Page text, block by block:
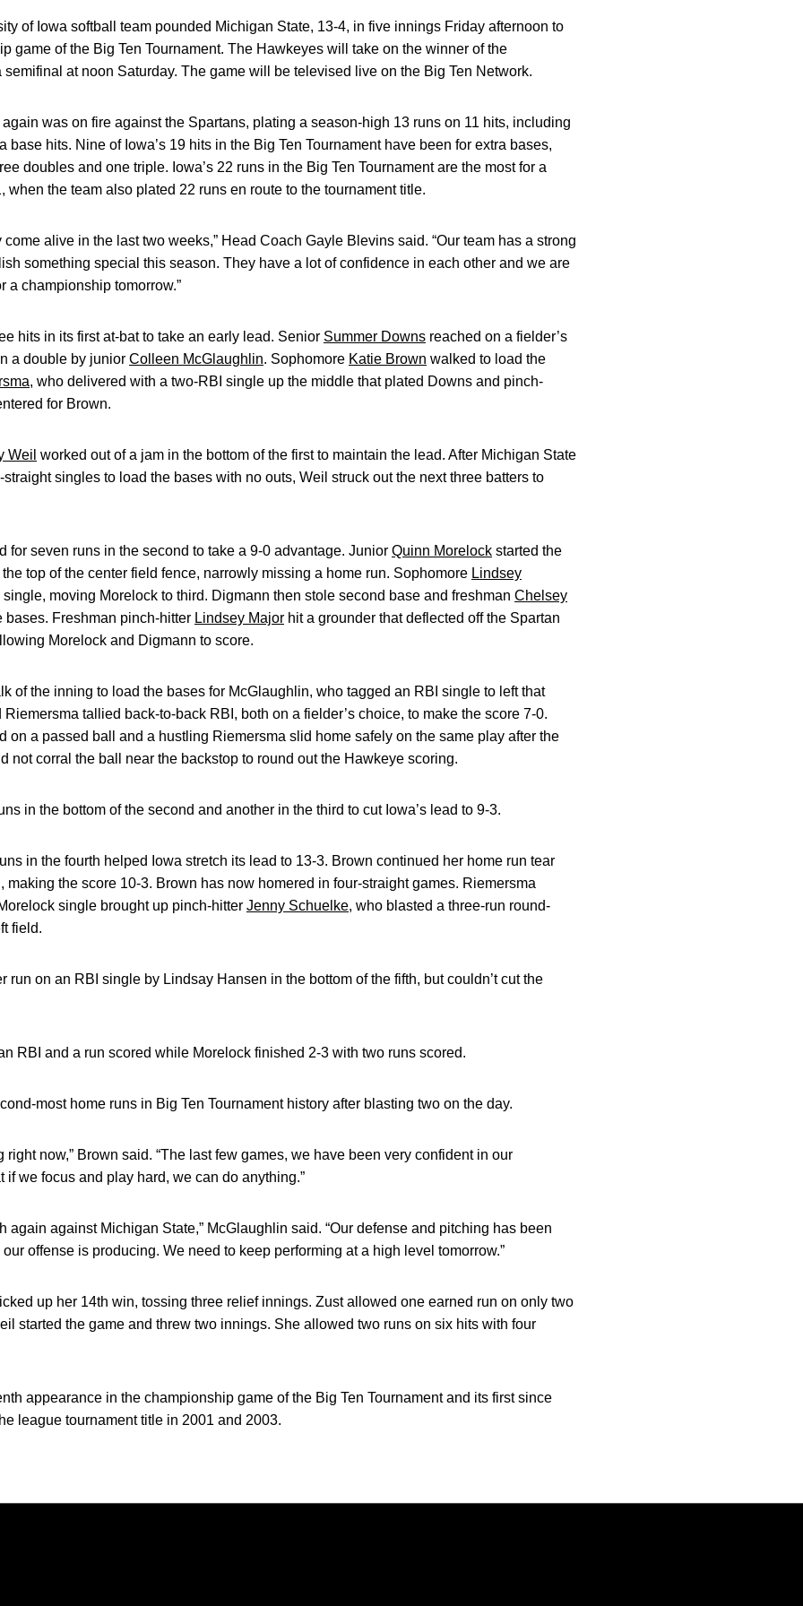
of Iowa softball team pounded Michigan State, 13-4, in five innings Friday afternoon to
game of the Big Ten Tournament. The Hawkeyes will take on the winner of the
at noon Saturday. The game will be televised live on the Big Ten Network.
was on fire against the Spartans, plating a season-high 13 runs on 11 hits, including
base hits. Nine of Iowa’s 19 hits in the Big Ten Tournament have been for extra bases,
doubles and one triple. Iowa’s 22 runs in the Big Ten Tournament are the most for a
the team also plated 22 runs en route to the tournament title.
alive in the last two weeks,” Head Coach Gayle Blevins said. “Our team has a strong
something special this season. They have a lot of confidence in each other and we are
a championship tomorrow.”
hits in its first at-bat to take an early lead. Senior Summer Downs reached on a fielder’s
a double by junior Colleen McGlaughlin. Sophomore Katie Brown walked to load the
, who delivered with a two-RBI single up the middle that plated Downs and pinch-
for Brown.
Weil worked out of a jam in the bottom of the first to maintain the lead. After Michigan State
singles to load the bases with no outs, Weil struck out the next three batters to
for seven runs in the second to take a 9-0 advantage. Junior Quinn Morelock started the
top of the center field fence, narrowly missing a home run. Sophomore Lindsey
moving Morelock to third. Digmann then stole second base and freshman Chelsey
Freshman pinch-hitter Lindsey Major hit a grounder that deflected off the Spartan
Morelock and Digmann to score.
of the inning to load the bases for McGlaughlin, who tagged an RBI single to left that
tallied back-to-back RBI, both on a fielder’s choice, to make the score 7-0.
on a passed ball and a hustling Riemersma slid home safely on the same play after the
not corral the ball near the backstop to round out the Hawkeye scoring.
in the bottom of the second and another in the third to cut Iowa’s lead to 9-3.
in the fourth helped Iowa stretch its lead to 13-3. Brown continued her home run tear
making the score 10-3. Brown has now homered in four-straight games. Riemersma
single brought up pinch-hitter Jenny Schuelke, who blasted a three-run round-
field.
run on an RBI single by Lindsay Hansen in the bottom of the fifth, but couldn’t cut the
RBI and a run scored while Morelock finished 2-3 with two runs scored.
most home runs in Big Ten Tournament history after blasting two on the day.
right now,” Brown said. “The last few games, we have been very confident in our
if we focus and play hard, we can do anything.”
again against Michigan State,” McGlaughlin said. “Our defense and pitching has been
offense is producing. We need to keep performing at a high level tomorrow.”
up her 14th win, tossing three relief innings. Zust allowed one earned run on only two
started the game and threw two innings. She allowed two runs on six hits with four
appearance in the championship game of the Big Ten Tournament and its first since
league tournament title in 2001 and 2003.